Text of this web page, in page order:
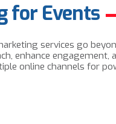
for Events
services go
enhance engagement,
online channels for